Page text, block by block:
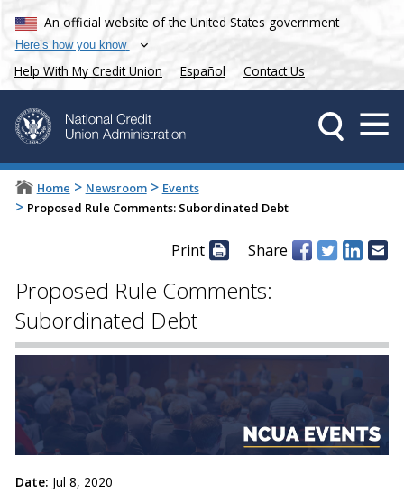
An official website of the United States government
Here’s how you know
Help With My Credit Union Español Contact Us
Home > Newsroom > Events
> Proposed Rule Comments: Subordinated Debt
Print Share
Proposed Rule Comments:
Subordinated Debt
Date: Jul 8, 2020